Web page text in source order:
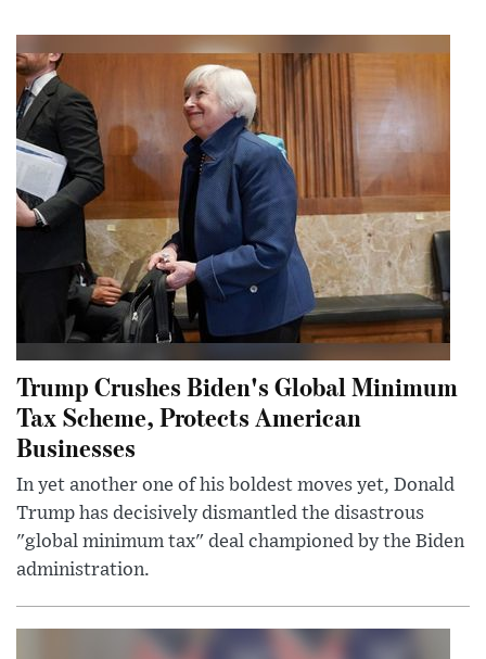
Trump Crushes Biden's Global Minimum
Tax Scheme, Protects American
Businesses
In yet another one of his boldest moves yet, Donald
Trump has decisively dismantled the disastrous
"global minimum tax" deal championed by the Biden
administration.